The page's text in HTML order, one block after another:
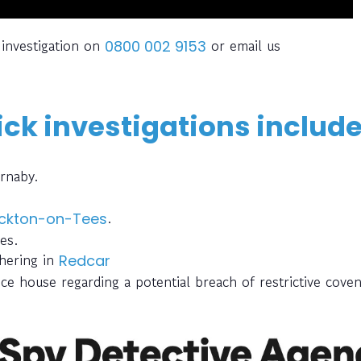
on 0800 002 9153 or email us
investigations
on-Tees.
in Redcar
house regarding a potential breach of restrictive